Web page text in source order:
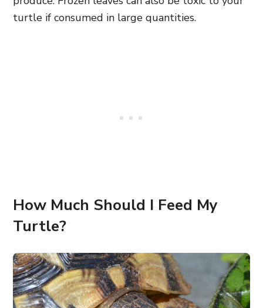
turtle if consumed in large quantities.
How Much Should I Feed My
Turtle?